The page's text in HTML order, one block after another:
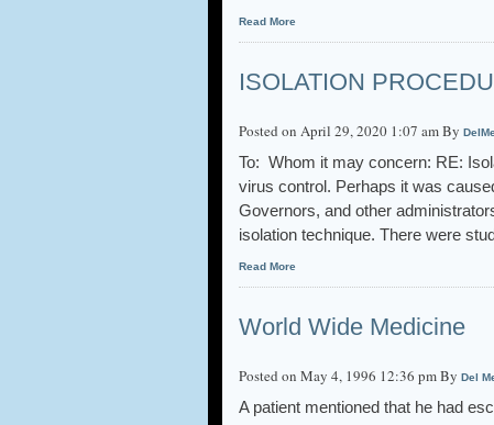
Read More
ISOLATION
Posted on April 29, 2020 1:07 am By
To: Whom it may concern: RE:
virus control. Perhaps it was
Governors, and other
isolation technique. There were
Read More
World Wide Medicine
Posted on May 4, 1996 12:36 pm By Del
A patient mentioned that he had